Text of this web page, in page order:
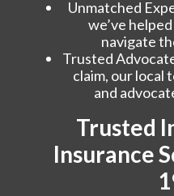
Unmatched
we’ve
navigate
Trusted
claim, our local
and
Trusted
Insurance